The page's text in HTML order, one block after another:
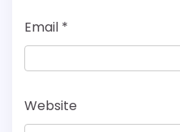
Email *
Website